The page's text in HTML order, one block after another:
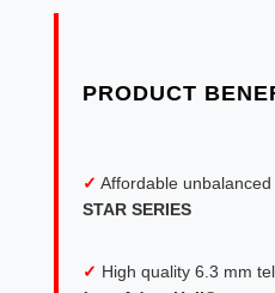
✓ Affordable
STAR SERIES
✓ High quality 6.3 mm